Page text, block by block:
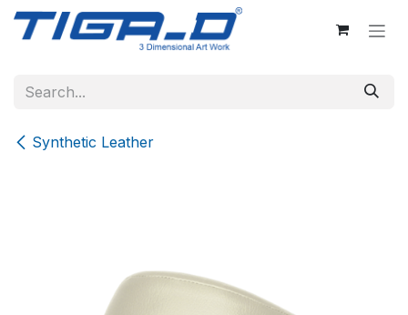
Skip to Content
Synthetic Leather